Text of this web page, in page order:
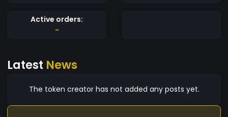
Active orders:
-
Latest News
The token creator has not added any posts yet.